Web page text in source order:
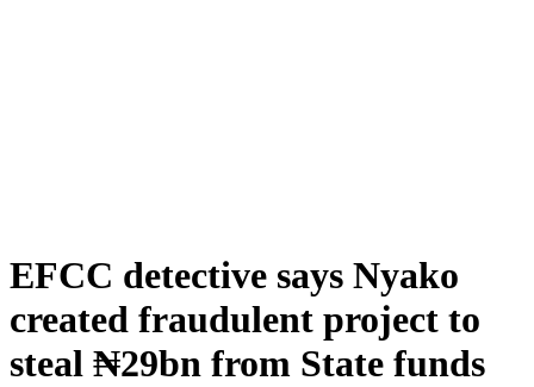
EFCC detective says Nyako
created fraudulent project to
steal ₦29bn from State funds